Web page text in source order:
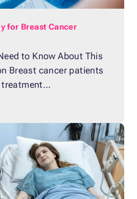
for Breast Cancer
to Know About This
Breast cancer patients
treatment
from their doctors
who have been
receptor-positive
typically
therapy to block
estrogen hormones from